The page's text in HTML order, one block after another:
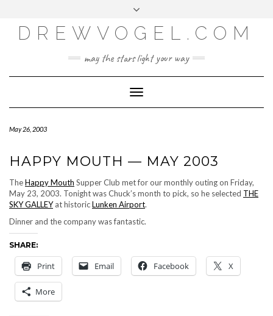
content
LOG IN
ENTRIES FEED
WORDPRESS.ORG
DREWVOGEL.COM
may the stars light your way
Toggle
Navigation
May 26, 2003
HAPPY MOUTH — MAY 2003
TheHappy Mouth Supper Club met for our monthly outing on Friday,
May 23, 2003. Tonight was Chuck’s month to pick, so he selected THE
SKY GALLEYat historicLunken Airport.
Dinner and the company was fantastic.
SHARE:
Print Email Facebook X
More